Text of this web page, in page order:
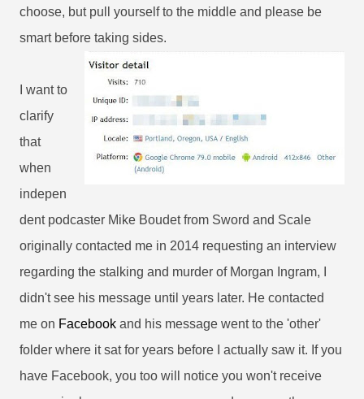
choose, but pull yourself to the middle and please be
smart before taking sides.
I want to
clarify
that
when
indepen
dent podcaster Mike Boudet from Sword and Scale
originally contacted me in 2014 requesting an interview
regarding the stalking and murder of Morgan Ingram, I
didn't see his message until years later. He contacted
me on Facebook and his message went to the 'other'
folder where it sat for years before I actually saw it. If you
have Facebook, you too will notice you won't receive